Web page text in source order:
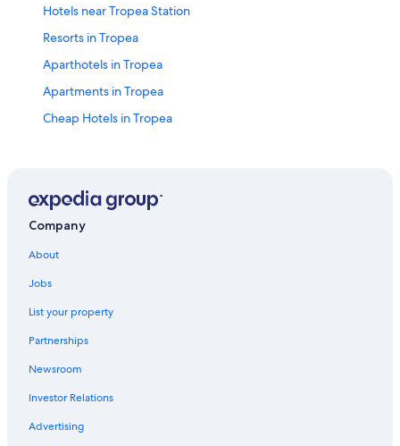
Hotels near Tropea Station
Resorts in Tropea
Aparthotels in Tropea
Apartments in Tropea
Cheap Hotels in Tropea
Romantic Hotels in Tropea
Hotel Wedding Venues Hotels in Tropea
Hotels with Hot Tubs in Tropea
Hotels near Lido Costa degli Dei
Hotels with Free Airport Shuttle in Tropea
Company
About
Jobs
List your property
Partnerships
Newsroom
Investor Relations
Advertising